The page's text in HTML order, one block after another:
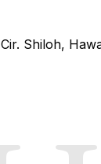
Shiloh,